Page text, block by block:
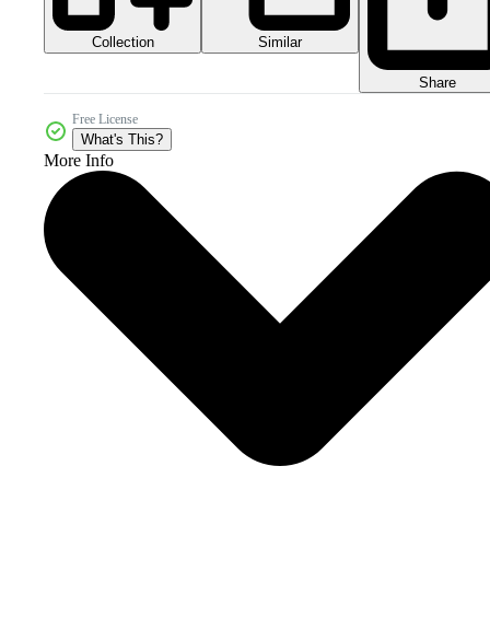
Collection Similar
Share
Free License
What's This?
More Info